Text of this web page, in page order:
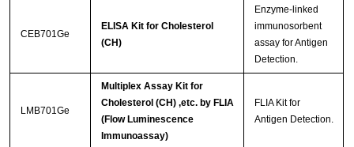
CEB701Ge
ELISA Kit for Cholesterol
(CH)
Enzyme-linked
immunosorbent
assay for Antigen
Detection.
LMB701Ge
Multiplex Assay Kit for
Cholesterol (CH) ,etc. by FLIA
(Flow Luminescence
Immunoassay)
FLIA Kit for
Antigen Detection.